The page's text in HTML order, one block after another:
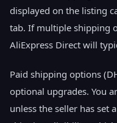
displayed on the listing
tab. If multiple shipping
AliExpress Direct will
Paid shipping options
optional upgrades. You
unless the seller has set